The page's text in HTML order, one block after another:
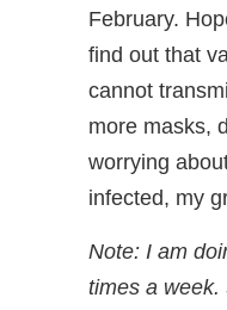
February.
find out that
cannot
more masks,
worrying
infected, my
Note: I am
times a week.